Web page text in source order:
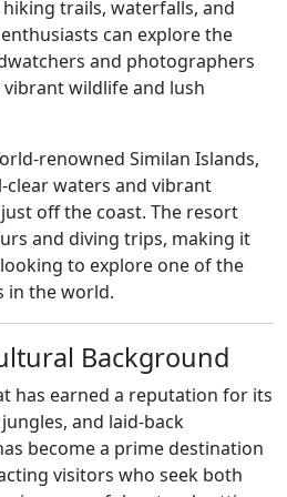
trails, waterfalls, and
can explore the
and photographers
wildlife and lush
renowned Similan Islands,
waters and vibrant
off the coast. The resort
and diving trips, making it
to explore one of the
in the world.
Background
has earned a reputation for its
and laid-back
become a prime destination
visitors who seek both